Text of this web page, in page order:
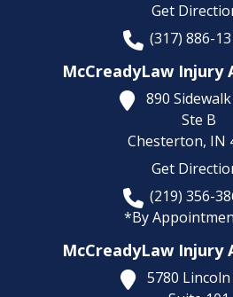
Get
(317) 886-
McCreadyLaw Injury
890 Sidewalk
Ste B
Chesterton, IN
Get
(219) 356-
*By
McCreadyLaw Injury
5780